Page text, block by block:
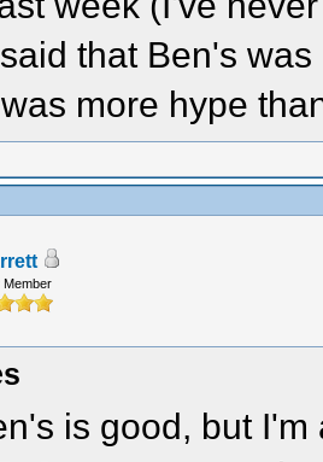
that Ben's
more hype
Member
is good, but